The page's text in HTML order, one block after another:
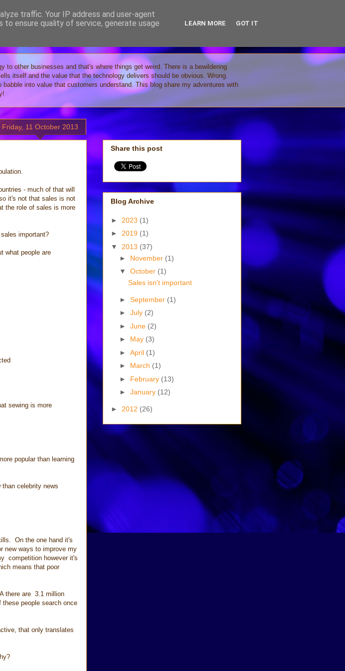
other businesses and that's where things get weird. There is a bewildering
itself and the value that the technology delivers should be obvious. Wrong.
into value that customers understand. This blog share my adventures with
Friday, 11 October 2013
- much of that will
it's not that sales is not
the role of sales is more
important?
what people are
sewing is more
popular than learning
than celebrity news
On the one hand it's
new ways to improve my
competition however it's
means that poor
there are 3.1 million
people search once
that only translates
Share this post
Blog Archive
► 2023 (1)
► 2019 (1)
▼ 2013 (37)
► November (1)
▼ October (1)
Sales isn't important
► September (1)
► July (2)
► June (2)
► May (3)
► April (1)
► March (1)
► February (13)
► January (12)
► 2012 (26)
traffic. Your IP address and user-agent
ensure quality of service, generate usage
LEARN MORE GOT IT